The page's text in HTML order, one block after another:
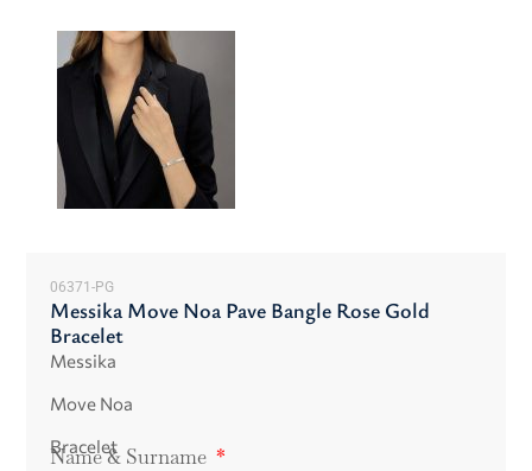
06371-PG
Messika Move Noa Pave Bangle Rose Gold
Bracelet
Messika
Move Noa
Bracelet
Name & Surname